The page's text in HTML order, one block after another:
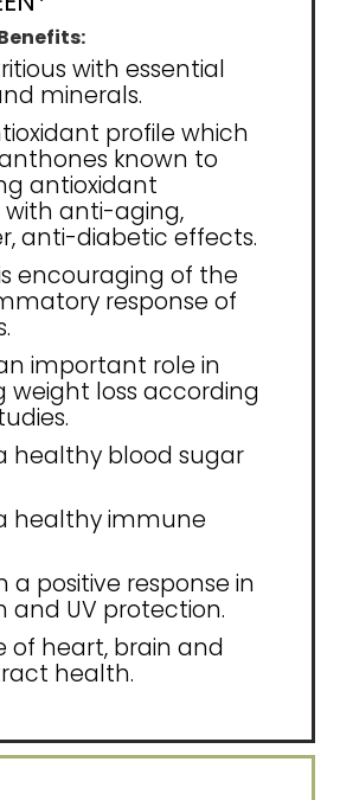
with essential
minerals.
profile which
known to
antioxidant
with anti-aging,
anti-diabetic effects.
encouraging of the
response of
important role in
weight loss according
healthy blood sugar
healthy immune
a positive response in
and UV protection.
of heart, brain and
health.